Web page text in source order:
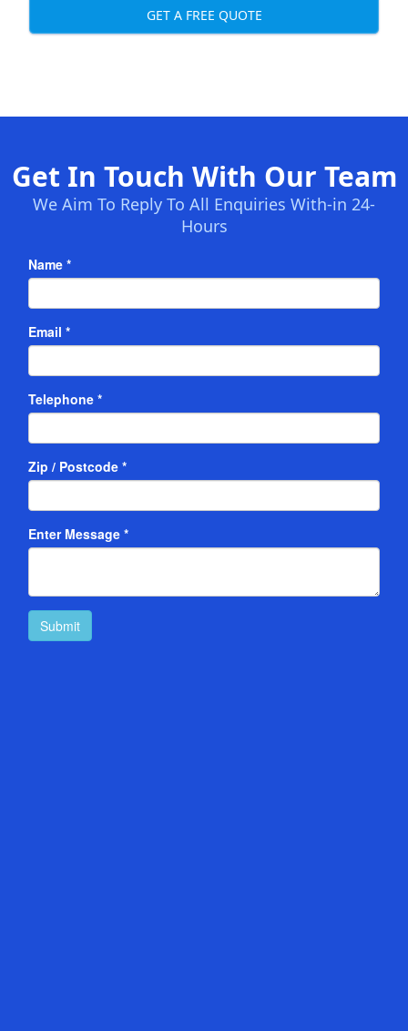
GET A FREE QUOTE
Get In Touch With Our Team
We Aim To Reply To All Enquiries With-in 24-
Hours